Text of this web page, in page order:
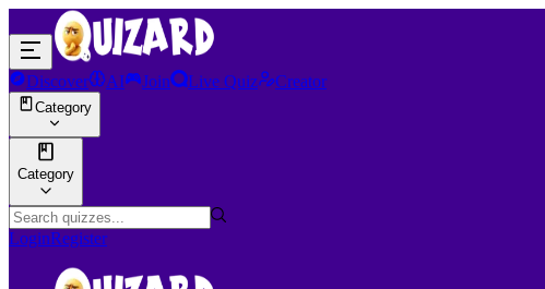
Discover AI Join Live Quiz Creator
Category
Category
LoginRegister